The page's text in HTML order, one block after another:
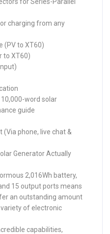
charging from any
(PV to XT60)
to XT60)
10,000-word solar
guide
(Via phone, live chat &
Generator Actually
2,016Wh battery,
15 output ports means
an outstanding amount
of electronic
capabilities,